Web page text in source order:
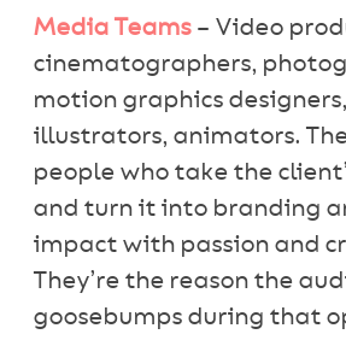
Media Teams– Video
cinematographers,
motion graphics
illustrators, animators.
people who take the
and turn it into branding
impact with passion and
They’re the reason the
goosebumps during that